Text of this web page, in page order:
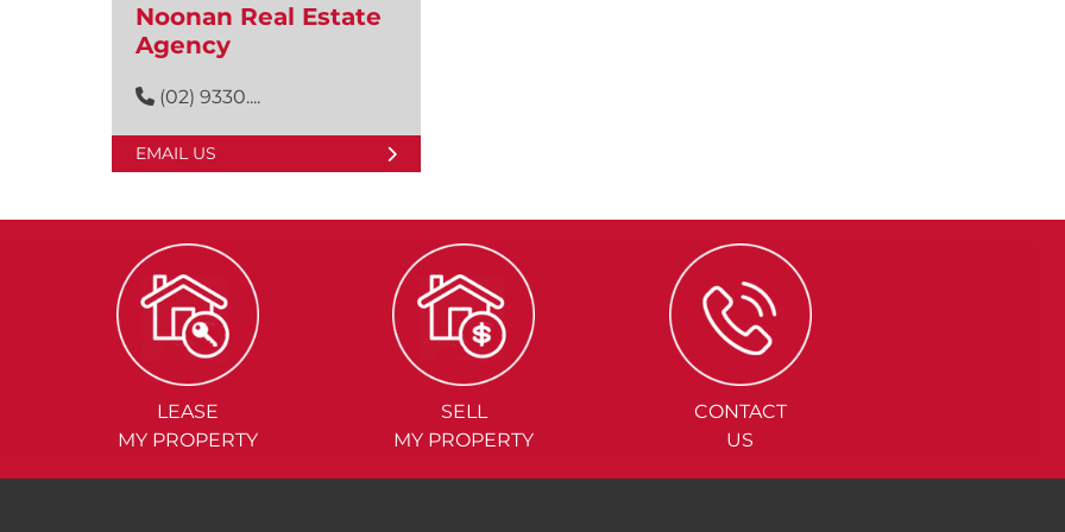
Noonan Real Estate
Agency
(02) 9330....
EMAIL US
LEASE
MY PROPERTY
SELL
MY PROPERTY
CONTACT
US